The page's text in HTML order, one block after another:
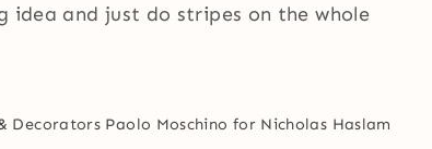
idea and just do stripes on the whole
Decorators Paolo Moschino for Nicholas Haslam